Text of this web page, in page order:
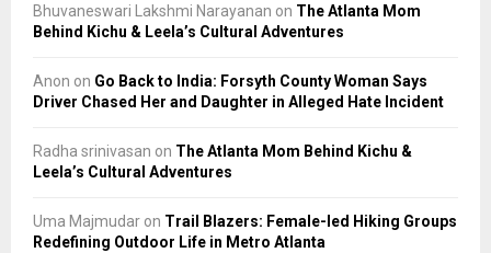
Bhuvaneswari Lakshmi Narayanan on The Atlanta Mom
Behind Kichu & Leela’s Cultural Adventures
Anon on Go Back to India: Forsyth County Woman Says
Driver Chased Her and Daughter in Alleged Hate Incident
Radha srinivasan on The Atlanta Mom Behind Kichu &
Leela’s Cultural Adventures
Uma Majmudar on Trail Blazers: Female-led Hiking Groups
Redefining Outdoor Life in Metro Atlanta